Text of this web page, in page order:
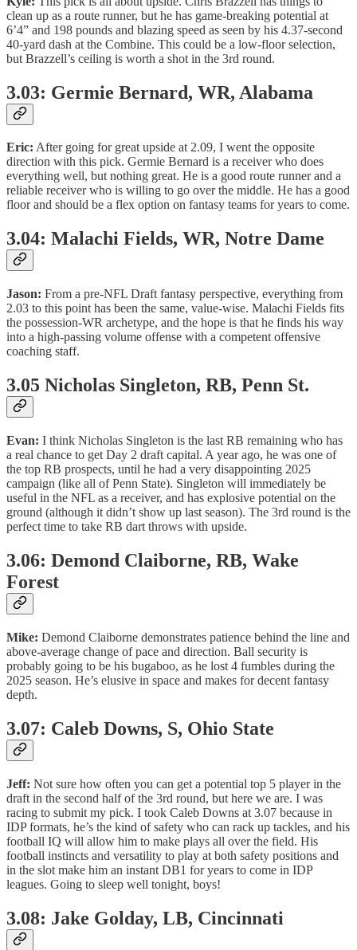
clean up as a route runner, but he has game-breaking potential at
6’4” and 198 pounds and blazing speed as seen by his 4.37-second
40-yard dash at the Combine. This could be a low-floor selection,
but Brazzell’s ceiling is worth a shot in the 3rd round.
3.03: Germie Bernard, WR, Alabama
Eric: After going for great upside at 2.09, I went the opposite
direction with this pick. Germie Bernard is a receiver who does
everything well, but nothing great. He is a good route runner and a
reliable receiver who is willing to go over the middle. He has a good
floor and should be a flex option on fantasy teams for years to come.
3.04: Malachi Fields, WR, Notre Dame
Jason: From a pre-NFL Draft fantasy perspective, everything from
2.03 to this point has been the same, value-wise. Malachi Fields fits
the possession-WR archetype, and the hope is that he finds his way
into a high-passing volume offense with a competent offensive
coaching staff.
3.05 Nicholas Singleton, RB, Penn St.
Evan: I think Nicholas Singleton is the last RB remaining who has
a real chance to get Day 2 draft capital. A year ago, he was one of
the top RB prospects, until he had a very disappointing 2025
campaign (like all of Penn State). Singleton will immediately be
useful in the NFL as a receiver, and has explosive potential on the
ground (although it didn’t show up last season). The 3rd round is the
perfect time to take RB dart throws with upside.
3.06: Demond Claiborne, RB, Wake
Forest
Mike: Demond Claiborne demonstrates patience behind the line and
above-average change of pace and direction. Ball security is
probably going to be his bugaboo, as he lost 4 fumbles during the
2025 season. He’s elusive in space and makes for decent fantasy
depth.
3.07: Caleb Downs, S, Ohio State
Jeff: Not sure how often you can get a potential top 5 player in the
draft in the second half of the 3rd round, but here we are. I was
racing to submit my pick. I took Caleb Downs at 3.07 because in
IDP formats, he’s the kind of safety who can rack up tackles, and his
football IQ will allow him to make plays all over the field. His
football instincts and versatility to play at both safety positions and
in the slot make him an instant DB1 for years to come in IDP
leagues. Going to sleep well tonight, boys!
3.08: Jake Golday, LB, Cincinnati